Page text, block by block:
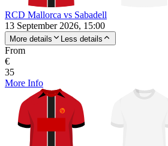
RCD Mallorca vs Sabadell
13 September 2026, 15:00
More details Less details
From
€
35
More Info